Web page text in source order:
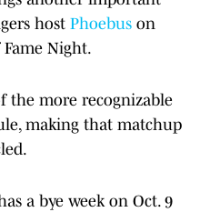
host Phoebus on
Fame Night.
the more recognizable
making that matchup
a bye week on Oct. 9